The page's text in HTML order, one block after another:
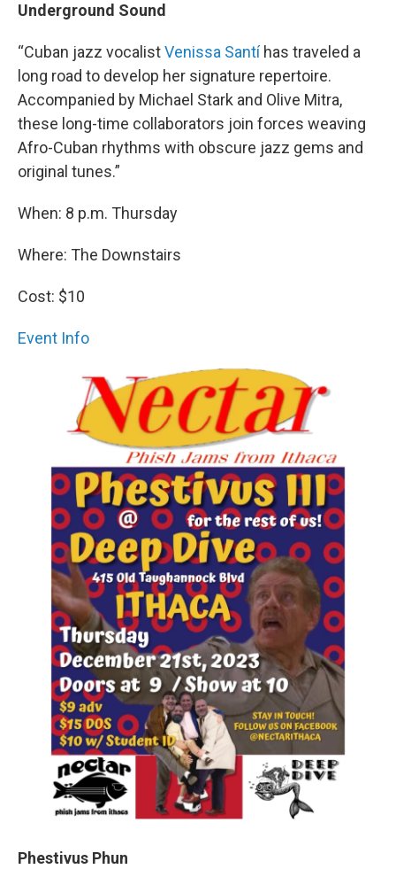
Underground Sound
“Cuban jazz vocalistVenissa Santíhas traveled a
long road to develop her signature repertoire.
Accompanied by Michael Stark and Olive Mitra,
these long-time collaborators join forces weaving
Afro-Cuban rhythms with obscure jazz gems and
original tunes.”
When: 8 p.m. Thursday
Where: The Downstairs
Cost: $10
Event Info
Phestivus Phun